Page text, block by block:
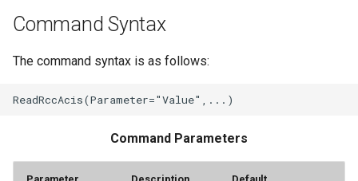
Command Syntax
The command syntax is as follows:
Command Parameters